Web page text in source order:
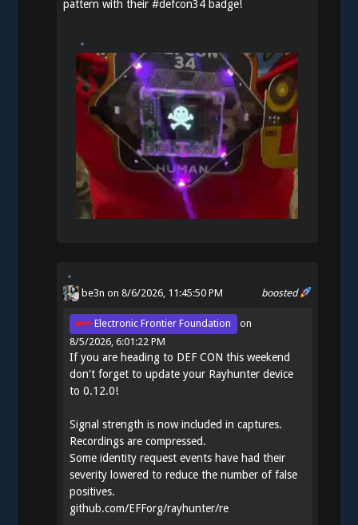
pattern with their#defcon34 badge!
boosted
be3n on 8/6/2026, 11:45:50 PM
Electronic Frontier Foundation
on
8/5/2026, 6:01:22 PM
If you are heading to DEF CON this weekend
don't forget to update your Rayhunter device
to 0.12.0!
Signal strength is now included in captures.
Recordings are compressed.
Some identity request events have had their
severity lowered to reduce the number of false
positives.
github.com/EFForg/rayhunter/re